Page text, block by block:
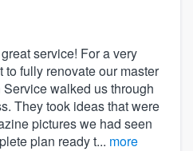
service! For a very
to fully renovate our master
walked us through
They took ideas that were
pictures we had seen
plan ready t... more